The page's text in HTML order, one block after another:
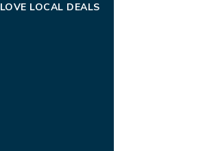
LOVE LOCAL DEALS